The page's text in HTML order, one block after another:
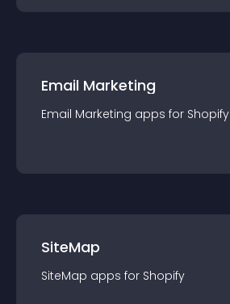
Email Marketing
Email Marketing apps for Shopify
SiteMap
SiteMap apps for Shopify